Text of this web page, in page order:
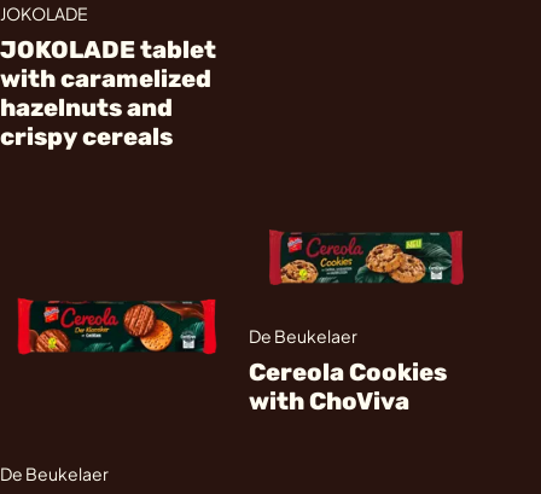
JOKOLADE
JOKOLADE tablet
with caramelized
hazelnuts and
crispy cereals
De Beukelaer
De Beukelaer
Cereola Cookies
with ChoViva